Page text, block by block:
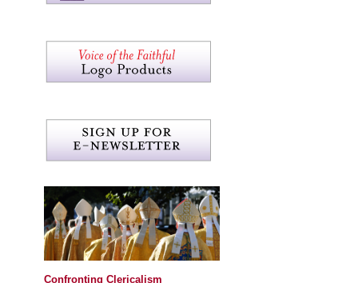
Confronting Clericalism